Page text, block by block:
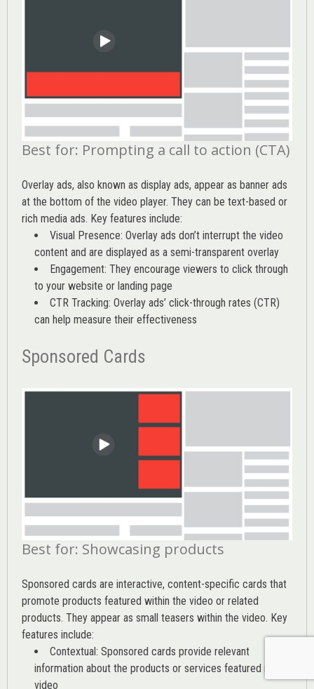
Best for: Prompting a call to action (CTA)
Overlay ads, also known as display ads, appear as banner ads
at the bottom of the video player. They can be text-based or
rich media ads. Key features include:
Visual Presence: Overlay ads don’t interrupt the video
content and are displayed as a semi-transparent overlay
Engagement: They encourage viewers to click through
to your website or landing page
CTR Tracking: Overlay ads’ click-through rates (CTR)
can help measure their effectiveness
Sponsored Cards
Best for: Showcasing products
Sponsored cards are interactive, content-specific cards that
promote products featured within the video or related
products. They appear as small teasers within the video. Key
features include:
Contextual: Sponsored cards provide relevant
information about the products or services featured in the
video